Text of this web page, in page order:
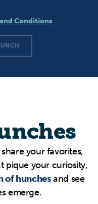
Conditions
your favorites,
pique your curiosity,
of hunchesand see
emerge.